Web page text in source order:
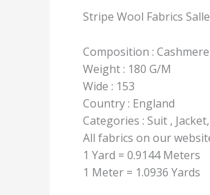
Stripe Wool Fabrics
Composition :
Weight : 180 G/M
Wide : 153
Country : England
Categories : Suit ,
All fabrics on our
1 Yard = 0.9144 Meters
1 Meter = 1.0936 Yards